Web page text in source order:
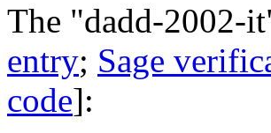
The "dadd-2002-
entry; Sage
code]: